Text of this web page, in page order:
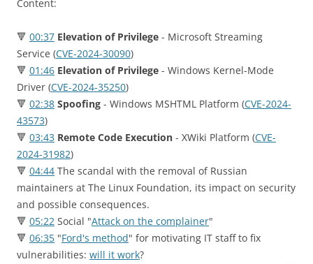
Content:
🔻 00:37 Elevation of Privilege - Microsoft Streaming
Service (CVE-2024-30090)
🔻 01:46 Elevation of Privilege - Windows Kernel-Mode
Driver (CVE-2024-35250)
🔻 02:38 Spoofing - Windows MSHTML Platform (CVE-2024-
43573)
🔻 03:43 Remote Code Execution - XWiki Platform (CVE-
2024-31982)
🔻 04:44 The scandal with the removal of Russian
maintainers at The Linux Foundation, its impact on security
and possible consequences.
🔻 05:22 Social "Attack on the complainer"
🔻 06:35 "Ford's method" for motivating IT staff to fix
vulnerabilities: will it work?